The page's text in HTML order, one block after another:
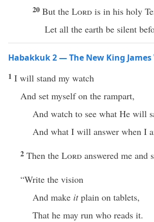
20 But the Lord is in his holy
Let all the earth be silent
Habakkuk 2 — The New King James
1 I will stand my watch
And set myself on the rampart,
And watch to see what He will
And what I will answer when I
2 Then the Lord answered me and
“Write the vision
And make itplain on tablets,
That he may run who reads it.